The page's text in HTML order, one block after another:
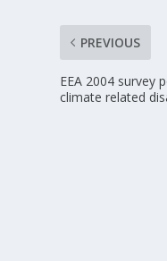
PREVIOUS
EEA 2004 survey
climate related